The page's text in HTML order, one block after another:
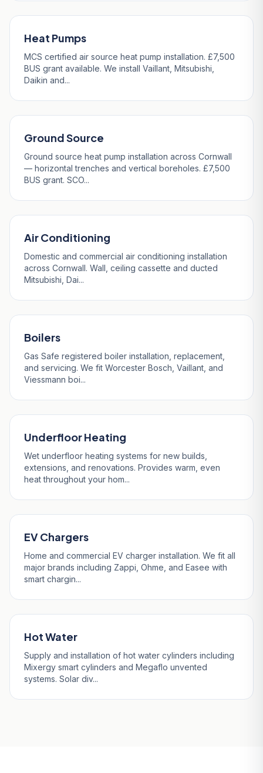
Heat Pumps
MCS certified air source heat pump installation. £7,500
BUS grant available. We install Vaillant, Mitsubishi,
Daikin and...
Ground Source
Ground source heat pump installation across Cornwall
— horizontal trenches and vertical boreholes. £7,500
BUS grant. SCO...
Air Conditioning
Domestic and commercial air conditioning installation
across Cornwall. Wall, ceiling cassette and ducted
Mitsubishi, Dai...
Boilers
Gas Safe registered boiler installation, replacement,
and servicing. We fit Worcester Bosch, Vaillant, and
Viessmann boi...
Underfloor Heating
Wet underfloor heating systems for new builds,
extensions, and renovations. Provides warm, even
heat throughout your hom...
EV Chargers
Home and commercial EV charger installation. We fit all
major brands including Zappi, Ohme, and Easee with
smart chargin...
Hot Water
Supply and installation of hot water cylinders including
Mixergy smart cylinders and Megaflo unvented
systems. Solar div...